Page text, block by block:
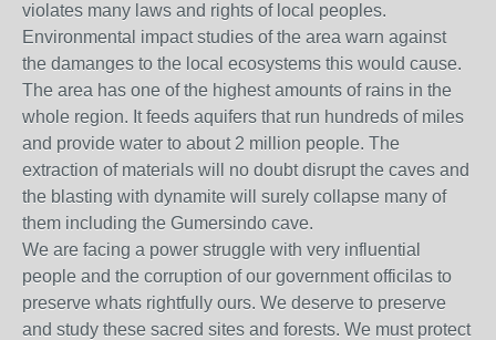
violates many laws and rights of local peoples.
Environmental impact studies of the area warn against
the damanges to the local ecosystems this would cause.
The area has one of the highest amounts of rains in the
whole region. It feeds aquifers that run hundreds of miles
and provide water to about 2 million people. The
extraction of materials will no doubt disrupt the caves and
the blasting with dynamite will surely collapse many of
them including the Gumersindo cave.
We are facing a power struggle with very influential
people and the corruption of our government officilas to
preserve whats rightfully ours. We deserve to preserve
and study these sacred sites and forests. We must protect